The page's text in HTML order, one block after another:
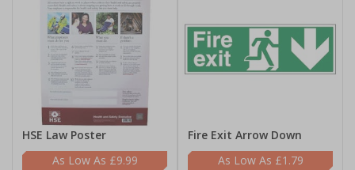
HSE Law Poster
£9.99
Fire Exit Arrow Down
£1.79